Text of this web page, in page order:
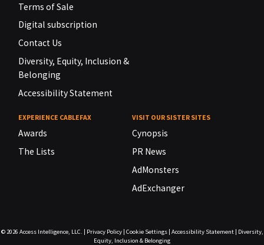
Terms of Sale
Digital subscription
Contact Us
Diversity, Equity, Inclusion &
Belonging
Accessibility Statement
EXPERIENCE CABLEFAX
Awards
The Lists
VISIT OUR SISTER SITES
Cynopsis
PR News
AdMonsters
AdExchanger
© 2026 Access Intelligence, LLC. | Privacy Policy| Cookie Settings| Accessibility Statement| Diversity,
Equity, Inclusion & Belonging